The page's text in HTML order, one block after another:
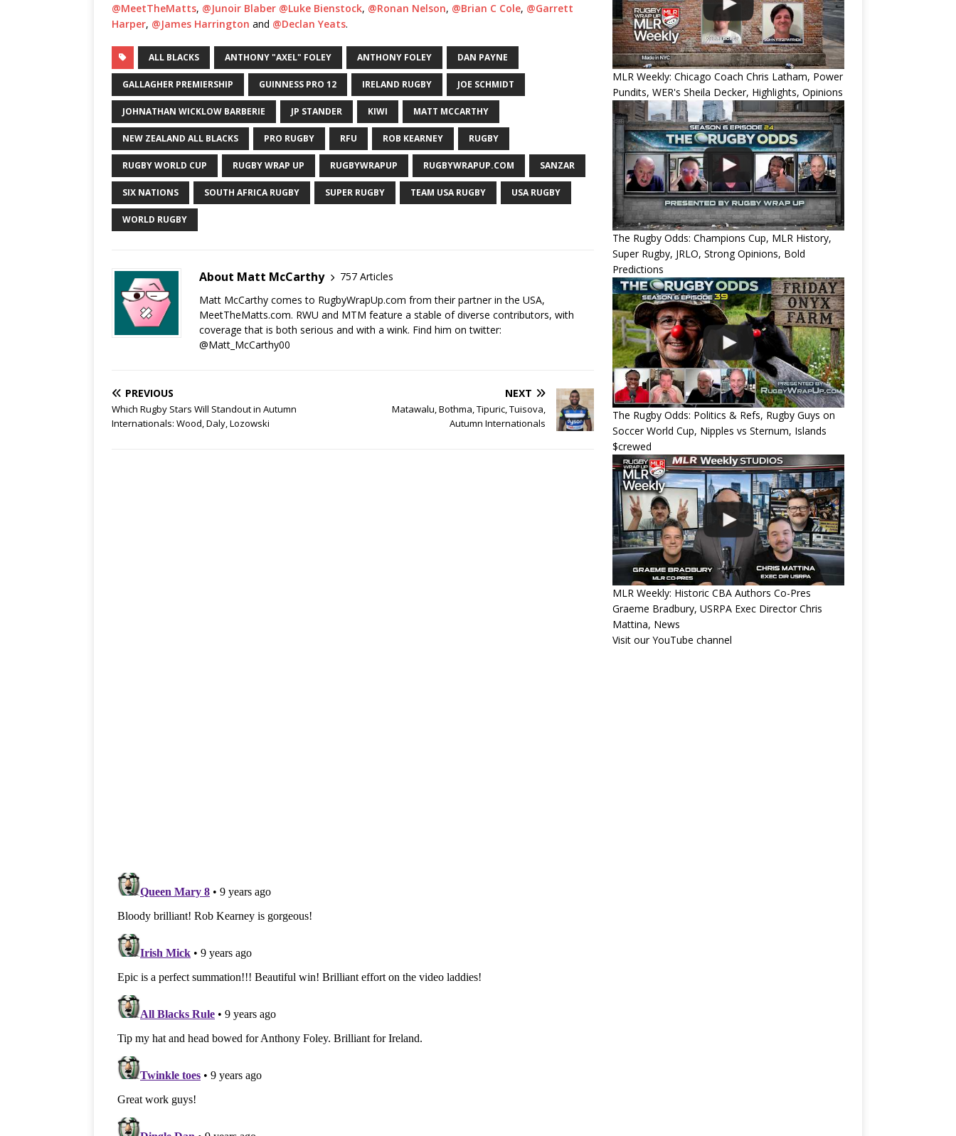
@MeetTheMatts, @Junoir Blaber @Luke Bienstock, @Ronan Nelson, @Brian C Cole, @Garrett
Harper, @James Harrington and @Declan Yeats.
ALL BLACKS ANTHONY "AXEL" FOLEY ANTHONY FOLEY DAN PAYNE
GALLAGHER PREMIERSHIP GUINNESS PRO 12 IRELAND RUGBY JOE SCHMIDT
JOHNATHAN WICKLOW BARBERIE JP STANDER KIWI MATT MCCARTHY
NEW ZEALAND ALL BLACKS PRO RUGBY RFU ROB KEARNEY RUGBY
RUGBY WORLD CUP RUGBY WRAP UP RUGBYWRAPUP RUGBYWRAPUP.COM SANZAR
SIX NATIONS SOUTH AFRICA RUGBY SUPER RUGBY TEAM USA RUGBY USA RUGBY
WORLD RUGBY
About Matt McCarthy
757 Articles
Matt McCarthy comes to RugbyWrapUp.com from their partner in the USA,
MeetTheMatts.com. RWU and MTM feature a stable of diverse contributors, with
coverage that is both serious and with a wink. Find him on twitter:
@Matt_McCarthy00
PREVIOUS
Which Rugby Stars Will Standout in Autumn
Internationals: Wood, Daly, Lozowski
NEXT
Matawalu, Bothma, Tipuric, Tuisova,
Autumn Internationals
MLR Weekly: Chicago Coach Chris Latham, Power
Pundits, WER's Sheila Decker, Highlights, Opinions
The Rugby Odds: Champions Cup, MLR History,
Super Rugby, JRLO, Strong Opinions, Bold
Predictions
The Rugby Odds: Politics & Refs, Rugby Guys on
Soccer World Cup, Nipples vs Sternum, Islands
$crewed
MLR Weekly: Historic CBA Authors Co-Pres
Graeme Bradbury, USRPA Exec Director Chris
Mattina, News
Visit our YouTube channel